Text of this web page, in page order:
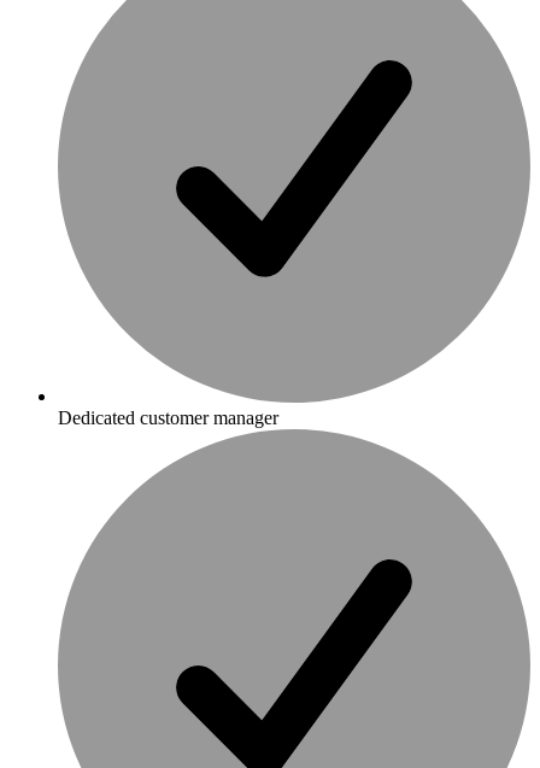
Dedicated customer manager